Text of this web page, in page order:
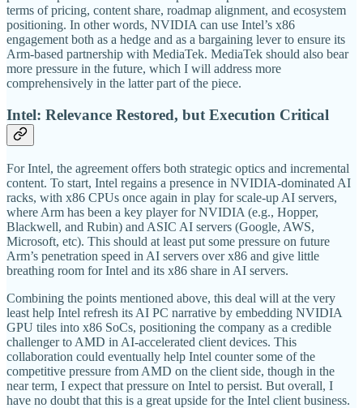
terms of pricing, content share, roadmap alignment, and ecosystem
positioning. In other words, NVIDIA can use Intel’s x86
engagement both as a hedge and as a bargaining lever to ensure its
Arm-based partnership with MediaTek. MediaTek should also bear
more pressure in the future, which I will address more
comprehensively in the latter part of the piece.
Intel: Relevance Restored, but Execution Critical
For Intel, the agreement offers both strategic optics and incremental
content. To start, Intel regains a presence in NVIDIA-dominated AI
racks, with x86 CPUs once again in play for scale-up AI servers,
where Arm has been a key player for NVIDIA (e.g., Hopper,
Blackwell, and Rubin) and ASIC AI servers (Google, AWS,
Microsoft, etc). This should at least put some pressure on future
Arm’s penetration speed in AI servers over x86 and give little
breathing room for Intel and its x86 share in AI servers.
Combining the points mentioned above, this deal will at the very
least help Intel refresh its AI PC narrative by embedding NVIDIA
GPU tiles into x86 SoCs, positioning the company as a credible
challenger to AMD in AI-accelerated client devices. This
collaboration could eventually help Intel counter some of the
competitive pressure from AMD on the client side, though in the
near term, I expect that pressure on Intel to persist. But overall, I
have no doubt that this is a great upside for the Intel client business.